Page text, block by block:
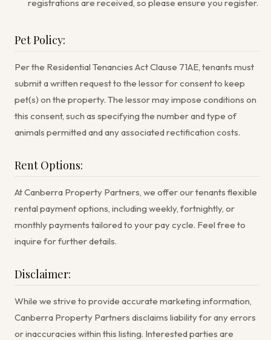
registrations are received, so please ensure you register.
Pet Policy:
Per the Residential Tenancies Act Clause 71AE, tenants must
submit a written request to the lessor for consent to keep
pet(s) on the property. The lessor may impose conditions on
this consent, such as specifying the number and type of
animals permitted and any associated rectification costs.
Rent Options:
At Canberra Property Partners, we offer our tenants flexible
rental payment options, including weekly, fortnightly, or
monthly payments tailored to your pay cycle. Feel free to
inquire for further details.
Disclaimer:
While we strive to provide accurate marketing information,
Canberra Property Partners disclaims liability for any errors
or inaccuracies within this listing. Interested parties are